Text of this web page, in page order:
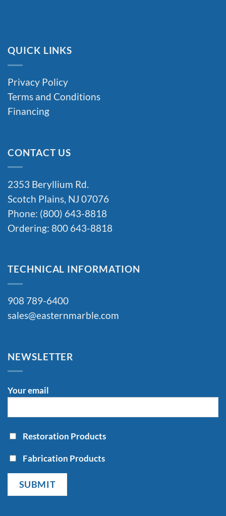
QUICK LINKS
Privacy Policy
Terms and Conditions
Financing
CONTACT US
2353 Beryllium Rd.
Scotch Plains, NJ 07076
Phone: (800) 643-8818
Ordering: 800 643-8818
TECHNICAL INFORMATION
908 789-6400
sales@easternmarble.com
NEWSLETTER
Your email
Restoration Products
Fabrication Products